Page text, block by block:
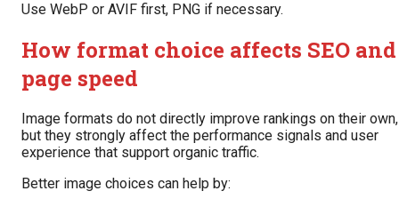
Use WebP or AVIF first, PNG if necessary.
How format choice affects SEO and
page speed
Image formats do not directly improve rankings on their own,
but they strongly affect the performance signals and user
experience that support organic traffic.
Better image choices can help by: